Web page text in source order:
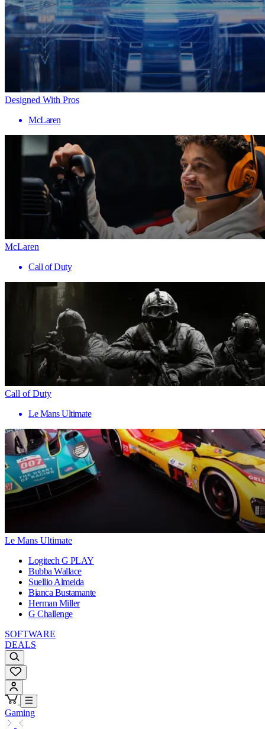
Designed With Pros
McLaren
McLaren
Call of Duty
Call of Duty
Le Mans Ultimate
Le Mans Ultimate
Logitech G PLAY
Bubba Wallace
Suellio Almeida
Bianca Bustamante
Herman Miller
G Challenge
SOFTWARE
DEALS
Gaming